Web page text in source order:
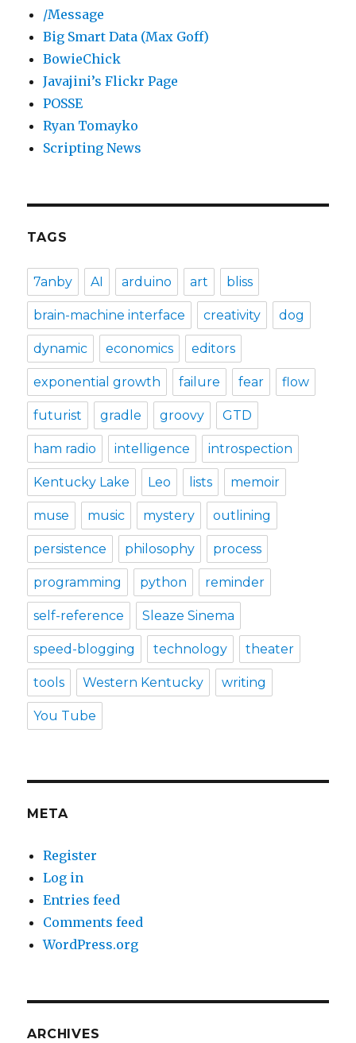
/Message
Big Smart Data (Max Goff)
BowieChick
Javajini’s Flickr Page
POSSE
Ryan Tomayko
Scripting News
TAGS
7anby AI arduino art bliss
brain-machine interface creativity dog
dynamic economics editors
exponential growth failure fear flow
futurist gradle groovy GTD
ham radio intelligence introspection
Kentucky Lake Leo lists memoir
muse music mystery outlining
persistence philosophy process
programming python reminder
self-reference Sleaze Sinema
speed-blogging technology theater
tools Western Kentucky writing
You Tube
META
Register
Log in
Entries feed
Comments feed
WordPress.org
ARCHIVES